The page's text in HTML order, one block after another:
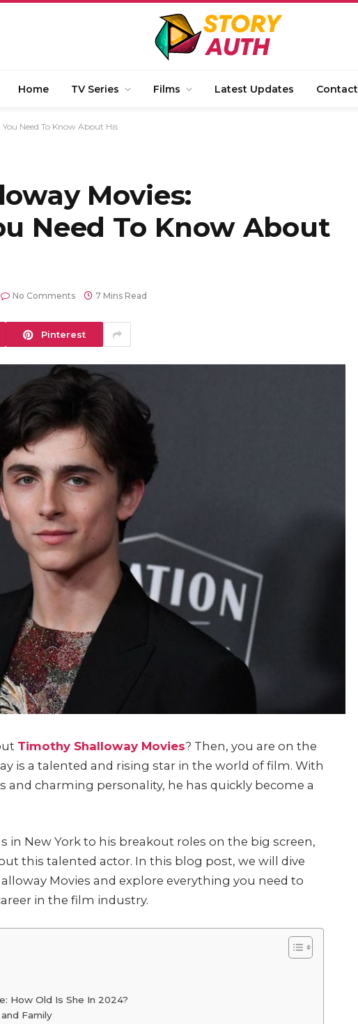
Home TV Series Films Latest Updates Contact
Need To Know About His
Movies:
Need To Know About
No Comments 7 Mins Read
Pinterest
Timothy Shalloway Movies? Then, you are on the
is a talented and rising star in the world of film. With
and charming personality, he has quickly become a
New York to his breakout roles on the big screen,
this talented actor. In this blog post, we will dive
Movies and explore everything you need to
in the film industry.
How Old Is She In 2024?
Family